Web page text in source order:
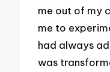
me out of my
me to
had always
was